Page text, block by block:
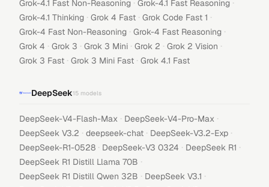
Grok-4.1 Fast Non-Reasoning · Grok-4.1 Fast Reasoning ·
Grok-4.1 Thinking · Grok 4 Fast · Grok Code Fast 1 ·
Grok-4 Fast Non-Reasoning · Grok-4 Fast Reasoning ·
Grok 4 · Grok 3 · Grok 3 Mini · Grok 2 · Grok 2 Vision ·
Grok 3 Fast · Grok 3 Mini Fast · Grok 4.1 Fast
DeepSeek15 models
DeepSeek-V4-Flash-Max · DeepSeek-V4-Pro-Max ·
DeepSeek V3.2 · deepseek-chat · DeepSeek-V3.2-Exp ·
DeepSeek-R1-0528 · DeepSeek-V3 0324 · DeepSeek R1 ·
DeepSeek R1 Distill Llama 70B ·
DeepSeek R1 Distill Qwen 32B · DeepSeek V3.1 ·